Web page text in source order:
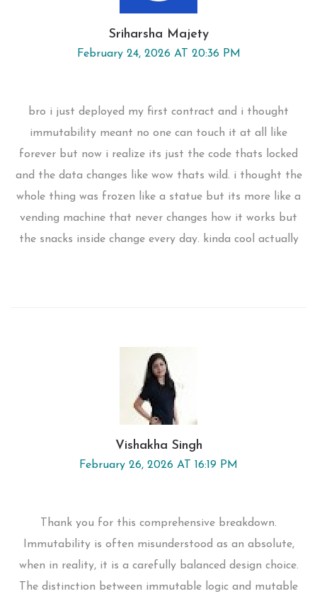
Sriharsha Majety
February 24, 2026 AT 20:36 PM
bro i just deployed my first contract and i thought
immutability meant no one can touch it at all like
forever but now i realize its just the code thats locked
and the data changes like wow thats wild. i thought the
whole thing was frozen like a statue but its more like a
vending machine that never changes how it works but
the snacks inside change every day. kinda cool actually
Vishakha Singh
February 26, 2026 AT 16:19 PM
Thank you for this comprehensive breakdown.
Immutability is often misunderstood as an absolute,
when in reality, it is a carefully balanced design choice.
The distinction between immutable logic and mutable